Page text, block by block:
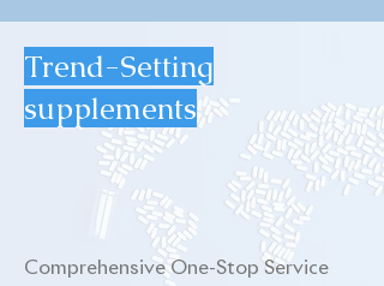
Trend-Setting
supplements
Comprehensive One-Stop Service